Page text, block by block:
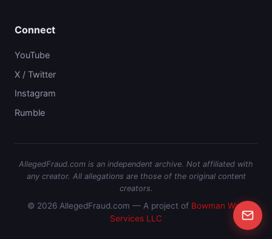
Connect
YouTube
X / Twitter
Instagram
Rumble
AllegedFraud.com is an independent archive. Not affiliated with
any creator. All allegations are those of the original content
creators.
© 2026 AllegedFraud.com — A project of Bowman Web
Services LLC